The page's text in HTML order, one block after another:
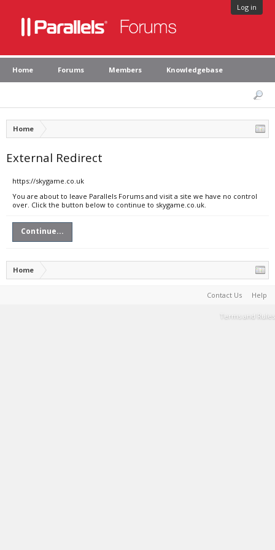
Log in
Home Forums Members Knowledgebase
Home
External Redirect
https://skygame.co.uk
You are about to leave Parallels Forums and visit a site we have no control
over. Click the button below to continue to skygame.co.uk.
Continue...
Home
Contact Us Help
Terms and Rules